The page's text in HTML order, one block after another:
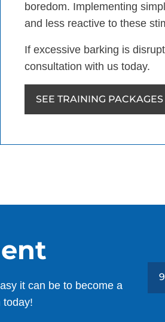
boredom. Implementing
and less reactive to these
If excessive barking is
consultation with us today.
SEE TRAINING PACKAGES
it can be to become a
today!